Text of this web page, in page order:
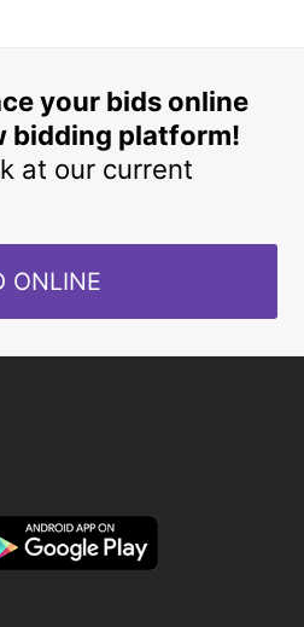
your bids online
bidding platform!
at our current
ONLINE